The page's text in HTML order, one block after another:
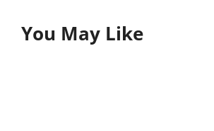
You May Like